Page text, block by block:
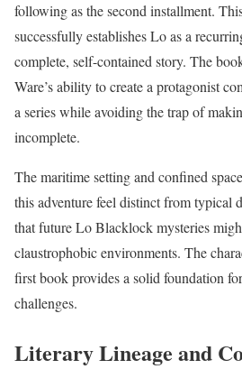
following as the second installment.
successfully establishes Lo as a
complete, self-contained story. The
Ware’s ability to create a protagonist
a series while avoiding the trap of
incomplete.
The maritime setting and confined
this adventure feel distinct from typical
that future Lo Blacklock mysteries
claustrophobic environments. The
first book provides a solid foundation
challenges.
Literary Lineage and